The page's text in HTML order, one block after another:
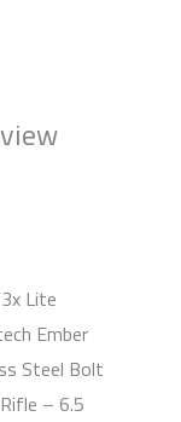
Lite
Ember
Steel Bolt
– 6.5